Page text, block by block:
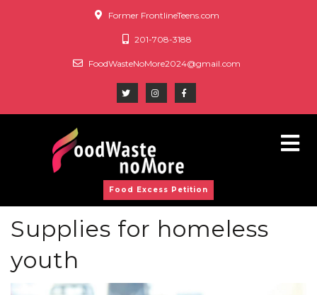
Former FrontlineTeens.com
201-708-3188
FoodWasteNoMore2024@gmail.com
Food Excess Petition
Supplies for homeless
youth